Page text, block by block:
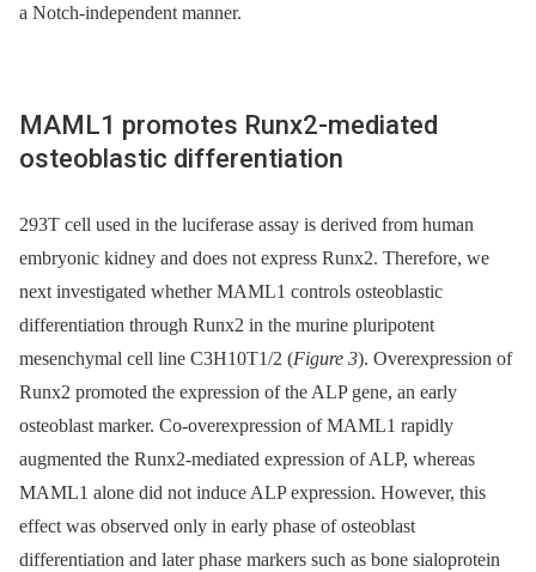
a Notch-independent manner.
MAML1 promotes Runx2-mediated
osteoblastic differentiation
293T cell used in the luciferase assay is derived from human
embryonic kidney and does not express Runx2. Therefore, we
next investigated whether MAML1 controls osteoblastic
differentiation through Runx2 in the murine pluripotent
mesenchymal cell line C3H10T1/2 (Figure 3). Overexpression of
Runx2 promoted the expression of the ALP gene, an early
osteoblast marker. Co-overexpression of MAML1 rapidly
augmented the Runx2-mediated expression of ALP, whereas
MAML1 alone did not induce ALP expression. However, this
effect was observed only in early phase of osteoblast
differentiation and later phase markers such as bone sialoprotein